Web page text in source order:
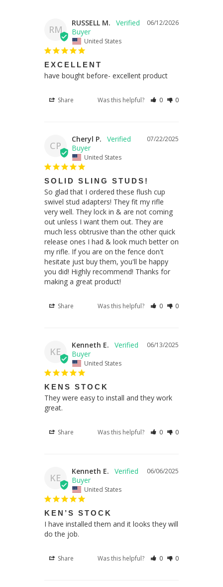
RM
06/12/2026
RUSSELL M.
United States
EXCELLENT
have bought before- excellent product
Share Was this helpful? 0 0
CP
07/22/2025
Cheryl P.
United States
SOLID SLING STUDS!
So glad that I ordered these flush cup
swivel stud adapters! They fit my rifle
very well. They lock in & are not coming
out unless I want them out. They are
much less obtrusive than the other quick
release ones I had & look much better on
my rifle. If you are on the fence don't
hesitate just buy them, you'll be happy
you did! Highly recommend! Thanks for
making a great product!
Share Was this helpful? 0 0
KE
06/13/2025
Kenneth E.
United States
KENS STOCK
They were easy to install and they work
great.
Share Was this helpful? 0 0
KE
06/06/2025
Kenneth E.
United States
KEN’S STOCK
I have installed them and it looks they will
do the job.
Share Was this helpful? 0 0